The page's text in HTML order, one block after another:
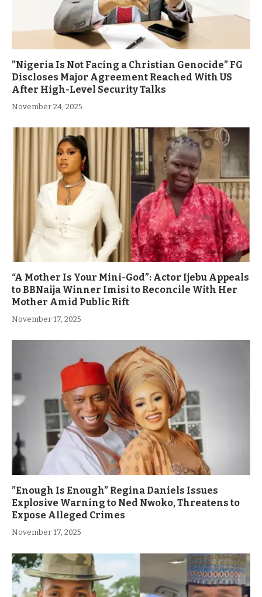
”Nigeria Is Not Facing a Christian Genocide” FG
Discloses Major Agreement Reached With US
After High-Level Security Talks
November 24, 2025
“A Mother Is Your Mini-God”: Actor Ijebu Appeals
to BBNaija Winner Imisi to Reconcile With Her
Mother Amid Public Rift
November 17, 2025
”Enough Is Enough” Regina Daniels Issues
Explosive Warning to Ned Nwoko, Threatens to
Expose Alleged Crimes
November 17, 2025